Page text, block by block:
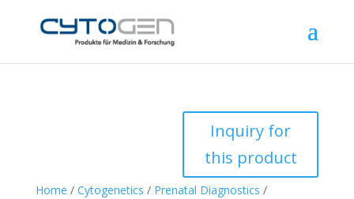
Inquiry for
this product
Home / Cytogenetics / Prenatal Diagnostics /